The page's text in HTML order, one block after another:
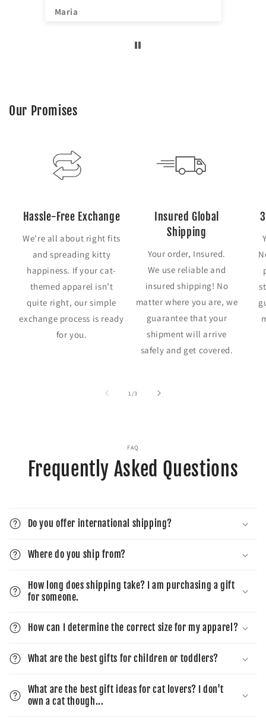
Maria
Our Promises
Hassle-Free Exchange
We’re all about right fits
and spreading kitty
happiness. If your cat-
themed apparel isn’t
quite right, our simple
exchange process is ready
for you.
Insured Global
Shipping
Your order, Insured.
We use reliable and
insured shipping! No
matter where you are, we
guarantee that your
shipment will arrive
safely and get covered.
1/of
3
FAQ
Frequently Asked Questions
Do you offer international shipping?
Where do you ship from?
How long does shipping take? I am purchasing a gift
for someone.
How can I determine the correct size for my apparel?
What are the best gifts for children or toddlers?
What are the best gift ideas for cat lovers? I don't
own a cat though...